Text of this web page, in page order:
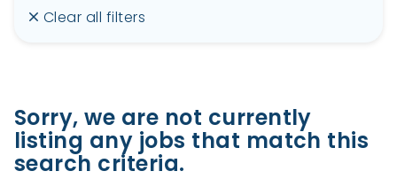
Clear all filters
Sorry, we are not currently
listing any jobs that match this
search criteria.